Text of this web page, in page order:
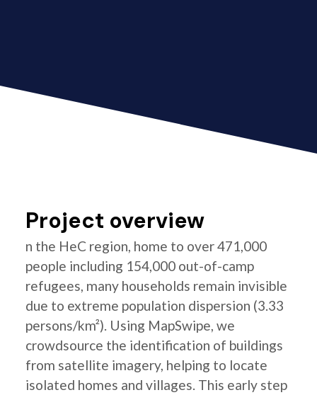
Project overview
n the HeC region, home to over 471,000
people including 154,000 out-of-camp
refugees, many households remain invisible
due to extreme population dispersion (3.33
persons/km²). Using MapSwipe, we
crowdsource the identification of buildings
from satellite imagery, helping to locate
isolated homes and villages. This early step